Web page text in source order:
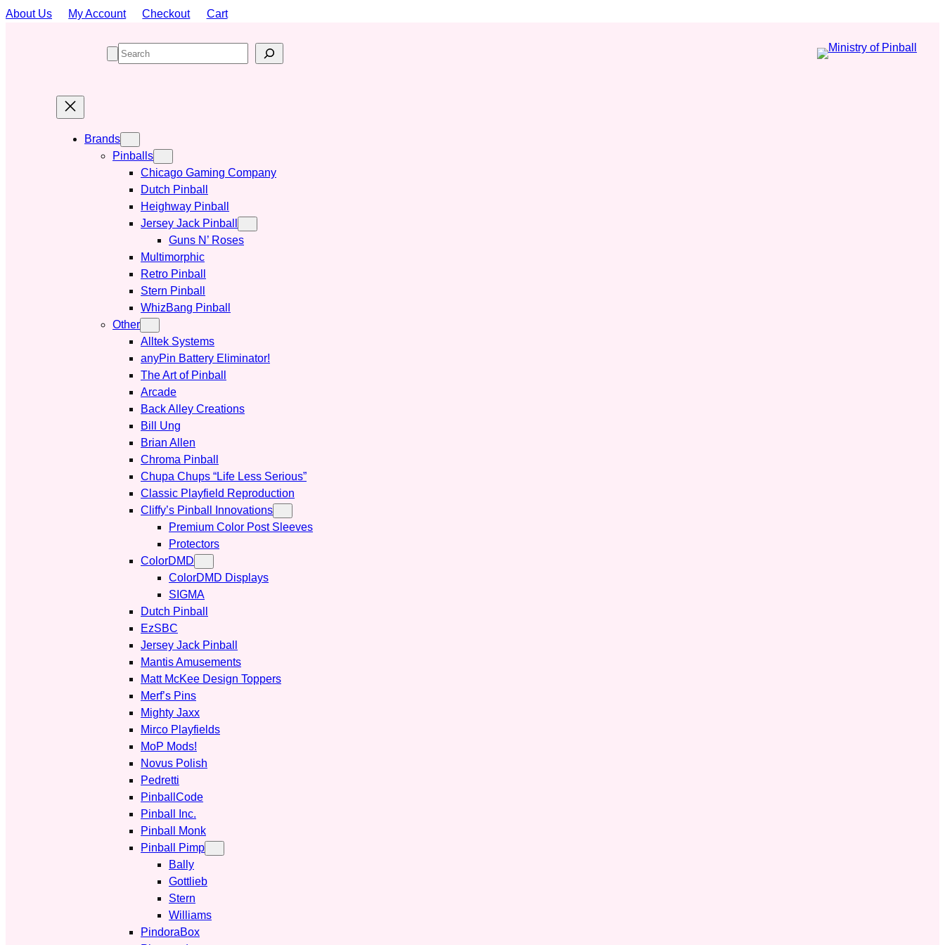
Skip
About Us My Account Checkout Cart
S
e
h
Brands
Pinballs
Chicago Gaming Company
Dutch Pinball
Heighway Pinball
Jersey Jack Pinball
Guns N’ Roses
Multimorphic
Retro Pinball
Stern Pinball
WhizBang Pinball
Other
Alltek Systems
anyPin Battery Eliminator!
The Art of Pinball
Arcade
Back Alley Creations
Bill Ung
Brian Allen
Chroma Pinball
Chupa Chups “Life Less Serious”
Classic Playfield Reproduction
Cliffy’s Pinball Innovations
Premium Color Post Sleeves
Protectors
ColorDMD
ColorDMD Displays
SIGMA
Dutch Pinball
EzSBC
Jersey Jack Pinball
Mantis Amusements
Matt McKee Design Toppers
Merf’s Pins
Mighty Jaxx
Mirco Playfields
MoP Mods!
Novus Polish
Pedretti
PinballCode
Pinball Inc.
Pinball Monk
Pinball Pimp
Bally
Gottlieb
Stern
Williams
PindoraBox